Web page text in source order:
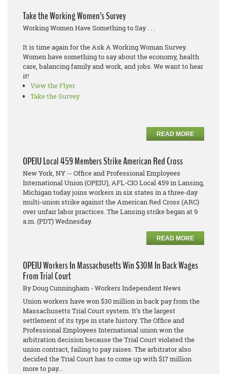
Take the Working Women’s Survey
Working Women Have Something to Say . . .
It is time again for the Ask A Working Woman Survey.
Women have something to say about the economy, health
care, balancing family and work, and jobs. We want to hear
it!
View the Flyer
Take the Survey
READ MORE
OPEIU Local 459 Members Strike American Red Cross
New York, NY -- Office and Professional Employees
International Union (OPEIU), AFL-CIO Local 459 in Lansing,
Michigan today joins workers in six states in a three-day
multi-union strike against the American Red Cross (ARC)
over unfair labor practices. The Lansing strike began at 9
a.m. (PDT) Wednesday.
READ MORE
OPEIU Workers In Massachusetts Win $30M In Back Wages
From Trial Court
By Doug Cunningham - Workers Independent News
Union workers have won $30 million in back pay from the
Massachusetts Trial Court system. It’s the largest
settlement of its type in state history. The Office and
Professional Employees International union won the
arbitration decision because the Trial Court violated the
union contract, failing to pay raises. The arbitrator also
decided the Trial Court has to come up with $17 million
more to pay...